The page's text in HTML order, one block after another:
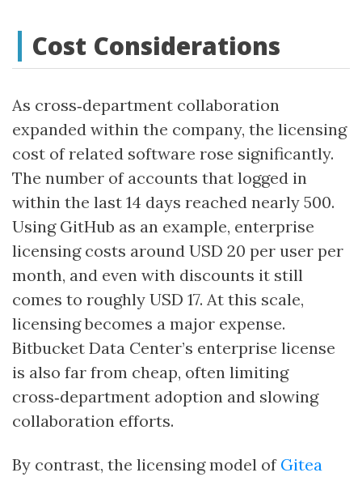
Cost Considerations
As cross‑department collaboration
expanded within the company, the licensing
cost of related software rose significantly.
The number of accounts that logged in
within the last 14 days reached nearly 500.
Using GitHub as an example, enterprise
licensing costs around USD 20 per user per
month, and even with discounts it still
comes to roughly USD 17. At this scale,
licensing becomes a major expense.
Bitbucket Data Center’s enterprise license
is also far from cheap, often limiting
cross‑department adoption and slowing
collaboration efforts.
By contrast, the licensing model of Gitea